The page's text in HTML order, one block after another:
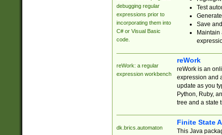
debugging regular
expressions prior to
incorporating them into
C# or Visual Basic
code.
Test
Save
reWork: a regular
expression workbench
reWork
reWork is an
expression and
update as you
Python, Ruby,
tree and a state
dk.brics.automaton
Finite State
This Java